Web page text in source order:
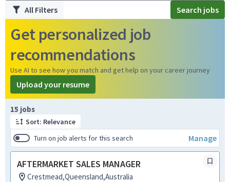
All Filters Search jobs
Get personalized job
recommendations
Use AI to see how you match and get help on your career journey
Upload your resume
15 jobs
Sort: Relevance
Turn on job alerts for this search
Manage
AFTERMARKET SALES MANAGER
Crestmead,Queensland,Australia
Page 1 of 2